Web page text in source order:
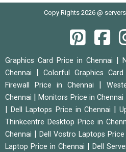
Copy Rights 2026 @
Graphics Card Price in Chennai
Chennai
Colorful Graphics
Firewall Price in Chennai
Chennai
|Monitors Price in Chennai
|Dell Laptops Price in Chennai |
Thinkcentre Desktop Price in
Chennai
Dell Vostro Laptops Price
Laptop Price in Chennai
Dell